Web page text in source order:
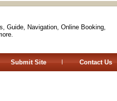
Guide, Navigation, Online Booking,
Submit Site Contact Us